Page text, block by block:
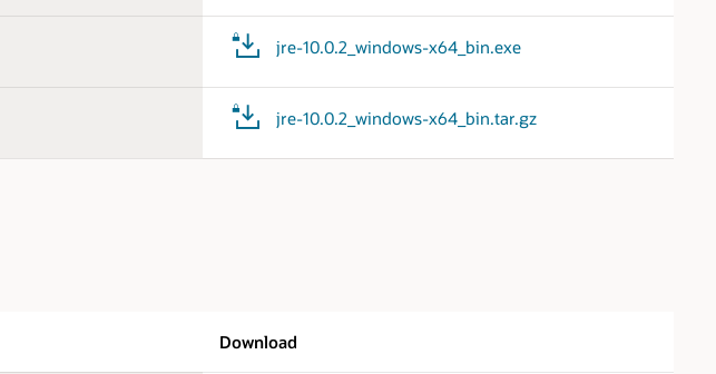
jre-10.0.2_windows-x64_bin.exe
jre-10.0.2_windows-x64_bin.tar.gz
Download